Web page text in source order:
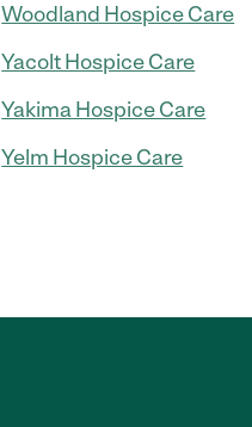
Woodland Hospice Care
Yacolt Hospice Care
Yakima Hospice Care
Yelm Hospice Care